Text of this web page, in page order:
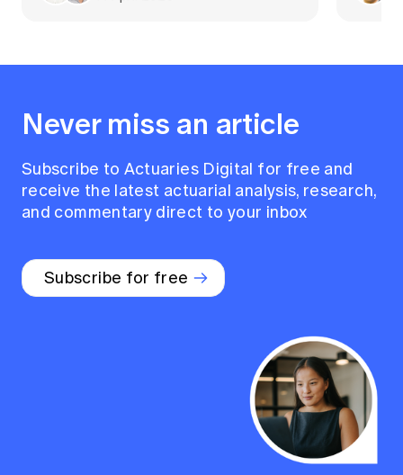
Never miss an article
Subscribe to Actuaries Digital for free and
receive the latest actuarial analysis, research,
and commentary direct to your inbox
Subscribe for free